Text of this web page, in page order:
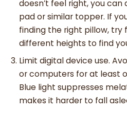
doesn’t feel right, you
pad or similar topper. If
finding the right pillow,
different heights to find
Limit digital device use.
or computers for at least
Blue light suppresses
makes it harder to fall